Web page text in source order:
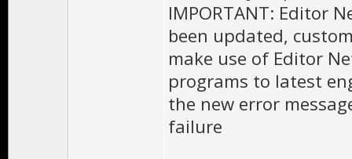
IMPORTANT: Editor
been updated,
make use of Editor
programs to latest
the new error
failure